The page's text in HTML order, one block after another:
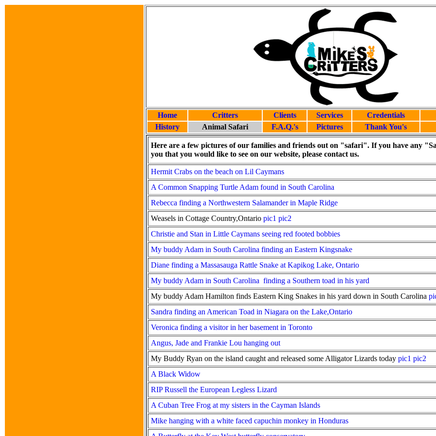
Home Critters Clients Services Credentials
History
Animal Safari F.A.Q.'s Pictures Thank You's
Here are a few pictures of our families and friends out on "safari". If you have any
you that you would like to see on our website, please contact us.
Hermit Crabs on the beach on Lil Caymans
A Common Snapping Turtle Adam found in South Carolina
Rebecca finding a Northwestern Salamander in Maple Ridge
Weasels in Cottage Country,Ontario pic1 pic2
Christie and Stan in Little Caymans seeing red footed bobbies
My buddy Adam in South Carolina finding an Eastern Kingsnake
Diane finding a Massasauga Rattle Snake at Kapikog Lake, Ontario
My buddy Adam in South Carolina finding a Southern toad in his yard
My buddy Adam Hamilton finds Eastern King Snakes in his yard down in South Carolina
Sandra finding an American Toad in Niagara on the Lake,Ontario
Veronica finding a visitor in her basement in Toronto
Angus, Jade and Frankie Lou hanging out
My Buddy Ryan on the island caught and released some Alligator Lizards today pic1 pic2
A Black Widow
RIP Russell the European Legless Lizard
A Cuban Tree Frog at my sisters in the Cayman Islands
Mike hanging with a white faced capuchin monkey in Honduras